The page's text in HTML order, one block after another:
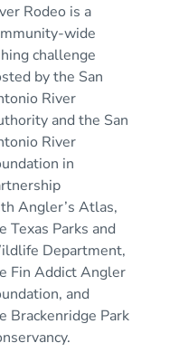
Rodeo is a
wide
challenge
by the San
River
and the San
River
in
Angler’s Atlas,
Texas Parks and
Department,
Fin Addict Angler
, and
Brackenridge Park
.